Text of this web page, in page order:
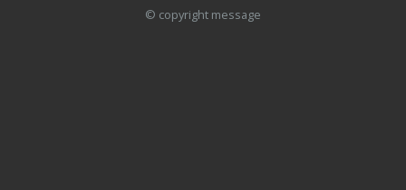
© copyright message